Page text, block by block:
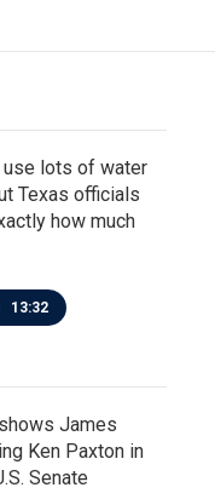
use lots of water
Texas officials
how much
13:32
James
Ken Paxton in
Senate